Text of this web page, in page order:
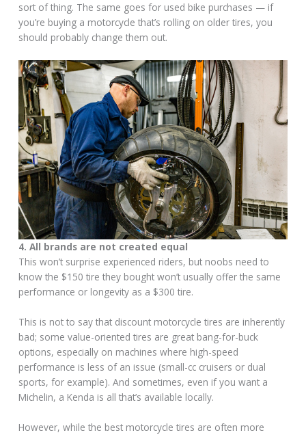
sort of thing. The same goes for used bike purchases — if
you’re buying a motorcycle that’s rolling on older tires, you
should probably change them out.
4. All brands are not created equal
This won’t surprise experienced riders, but noobs need to
know the $150 tire they bought won’t usually offer the same
performance or longevity as a $300 tire.
This is not to say that discount motorcycle tires are inherently
bad; some value-oriented tires are great bang-for-buck
options, especially on machines where high-speed
performance is less of an issue (small-cc cruisers or dual
sports, for example). And sometimes, even if you want a
Michelin, a Kenda is all that’s available locally.
However, while the best motorcycle tires are often more